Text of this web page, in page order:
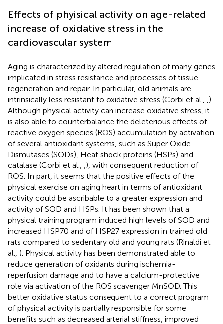
Effects of phyisical activity on age-related
increase of oxidative stress in the
cardiovascular system
Aging is characterized by altered regulation of many genes
implicated in stress resistance and processes of tissue
regeneration and repair. In particular, old animals are
intrinsically less resistant to oxidative stress (Corbi et al.,
).
Although physical activity can increase oxidative stress, it
is also able to counterbalance the deleterious effects of
reactive oxygen species (ROS) accumulation by activation
of several antioxidant systems, such as Super Oxide
Dismutases (SODs), Heat shock proteins (HSPs) and
catalase (Corbi et al.,
), with consequent reduction of
ROS. In part, it seems that the positive effects of the
physical exercise on aging heart in terms of antioxidant
activity could be ascribable to a greater expression and
activity of SOD and HSPs. It has been shown that a
physical training program induced high levels of SOD and
increased HSP70 and of HSP27 expression in trained old
rats compared to sedentary old and young rats (Rinaldi et
al., ). Physical activity has been demonstrated able to
reduce generation of oxidants during ischemia-
reperfusion damage and to have a calcium-protective
role via activation of the ROS scavenger MnSOD. This
better oxidative status consequent to a correct program
of physical activity is partially responsible for some
benefits such as decreased arterial stiffness, improved